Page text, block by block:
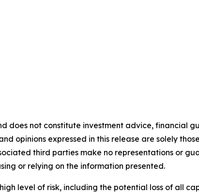
does not constitute investment advice, financial
opinions expressed in this release are solely
third parties make no representations or
or relying on the information presented.
level of risk, including the potential loss of all